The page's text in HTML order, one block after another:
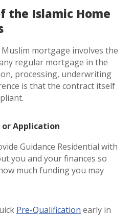
the Islamic Home
mortgage involves the
regular mortgage in the
processing, underwriting
is that the contract itself
Application
Guidance Residential with
you and your finances so
much funding you may
Pre-Qualification early in